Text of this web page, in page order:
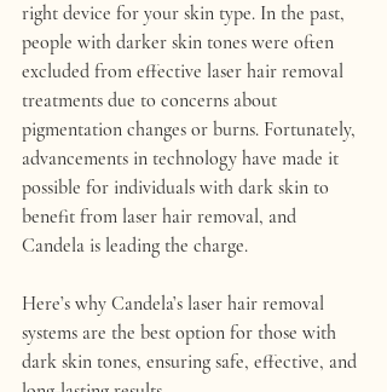
right device for your skin type. In the past,
people with darker skin tones were often
excluded from effective laser hair removal
treatments due to concerns about
pigmentation changes or burns. Fortunately,
advancements in technology have made it
possible for individuals with dark skin to
benefit from laser hair removal, and
Candela is leading the charge.
Here’s why Candela’s laser hair removal
systems are the best option for those with
dark skin tones, ensuring safe, effective, and